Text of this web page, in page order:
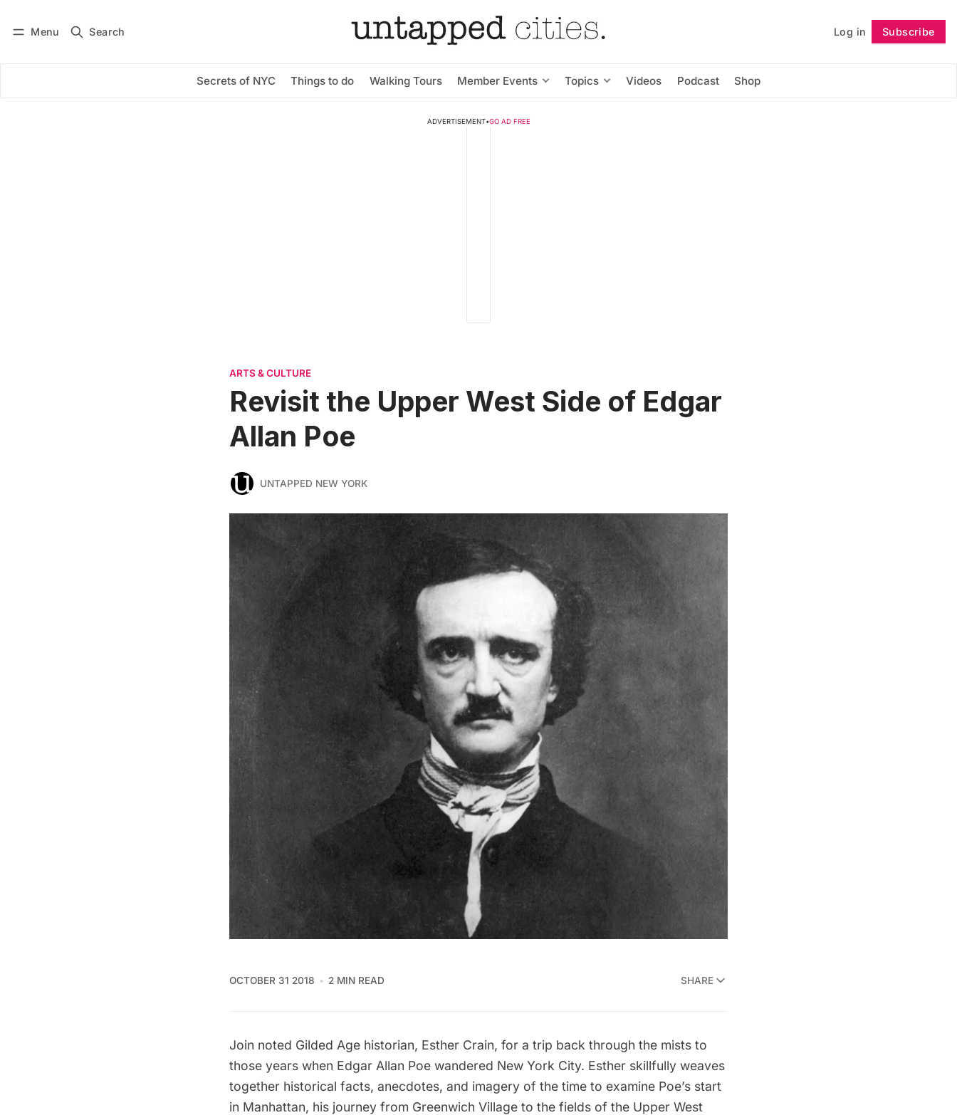
Menu Search Log in Subscribe
Secrets of NYC Things to do Walking Tours Member Events Topics Videos Podcast Shop
Subscribe Follow
ADVERTISEMENT•GO AD FREE
ARTS & CULTURE
Revisit the Upper West Side of Edgar
Allan Poe
UNTAPPED NEW YORK
OCTOBER 31 2018 2 MIN READ SHARE
Join noted Gilded Age historian, Esther Crain, for a trip back through the mists to
those years when Edgar Allan Poe wandered New York City. Esther skillfully weaves
together historical facts, anecdotes, and imagery of the time to examine Poe’s start
in Manhattan, his journey from Greenwich Village to the fields of the Upper West